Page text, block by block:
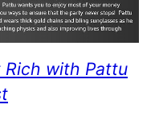
with Pattu